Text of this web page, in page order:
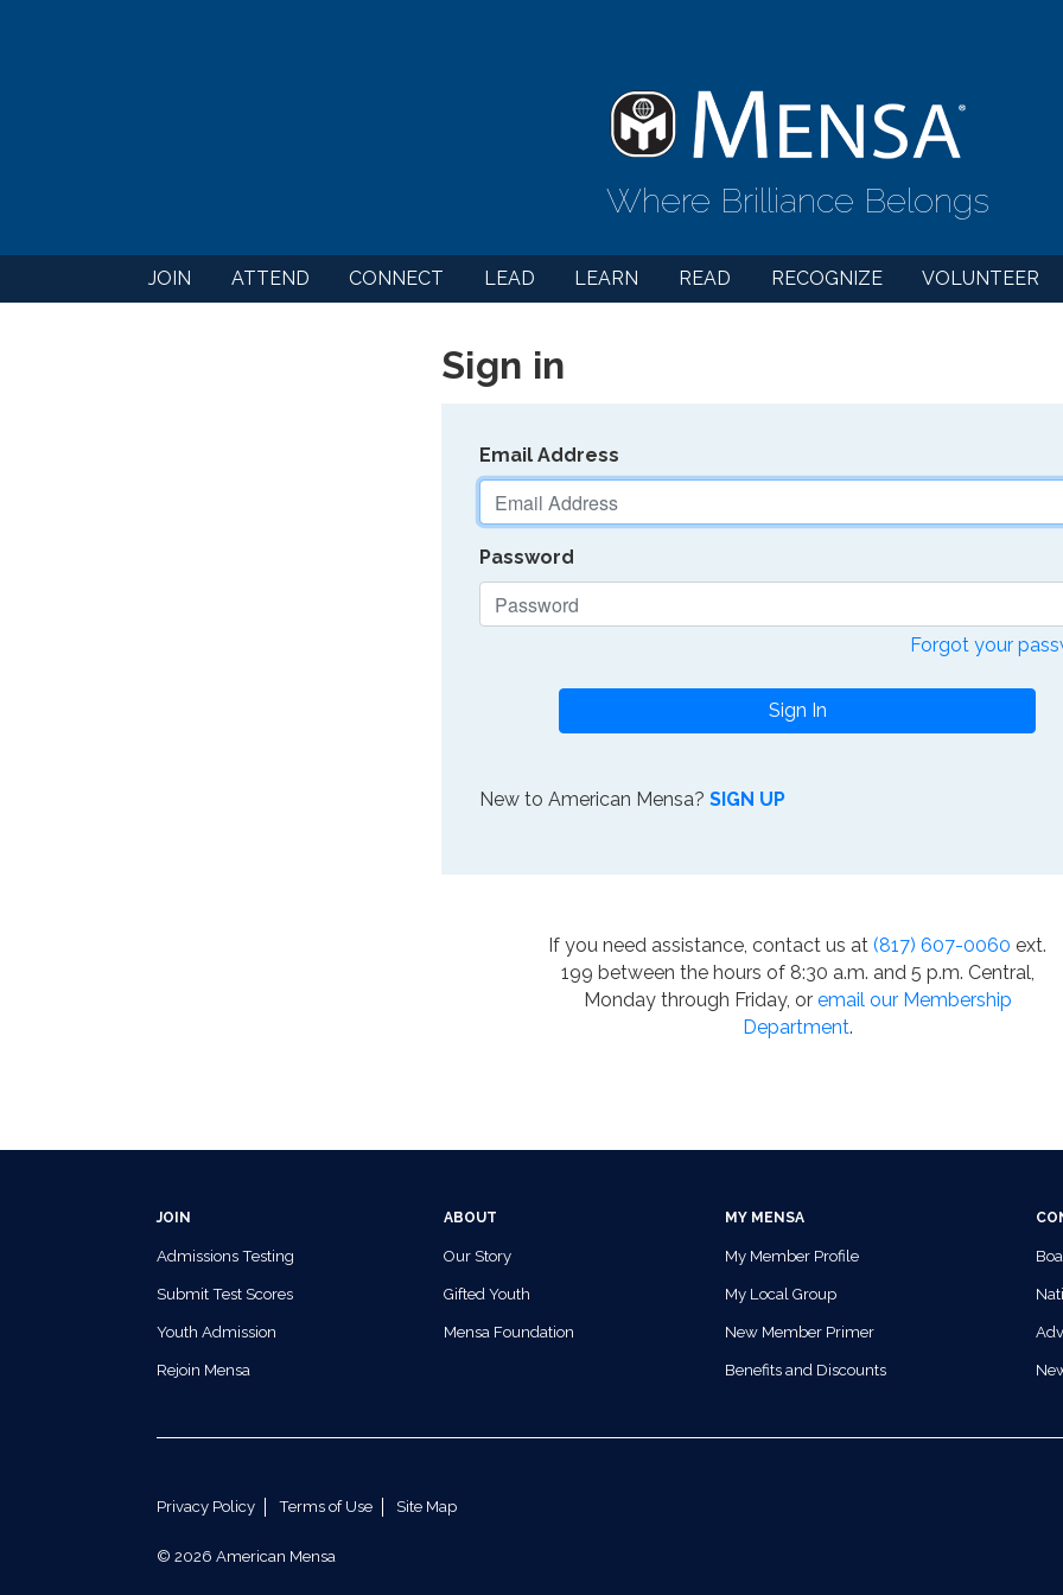
Where Brilliance Belongs
JOIN ATTEND CONNECT LEAD LEARN READ RECOGNIZE VOLUNTEER
Sign in
Email Address
Password
Forgot your
Sign In
New to American Mensa? SIGN UP
If you need assistance, contact us at (817) 607-0060 ext.
199 between the hours of 8:30 a.m. and 5 p.m. Central,
Monday through Friday, or email our Membership
Department.
JOIN
Admissions Testing
Submit Test Scores
Youth Admission
Rejoin Mensa
ABOUT
Our Story
Gifted Youth
Mensa Foundation
MY MENSA
My Member Profile
My Local Group
New Member Primer
Benefits and Discounts
Privacy Policy Terms of Use Site Map
© 2026 American Mensa